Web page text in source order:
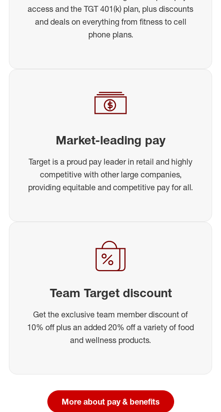
access and the TGT 401(k) plan, plus discounts
and deals on everything from fitness to cell
phone plans.
Market-leading pay
Target is a proud pay leader in retail and highly
competitive with other large companies,
providing equitable and competitive pay for all.
Team Target discount
Get the exclusive team member discount of
10% off plus an added 20% off a variety of food
and wellness products.
More about pay & benefits